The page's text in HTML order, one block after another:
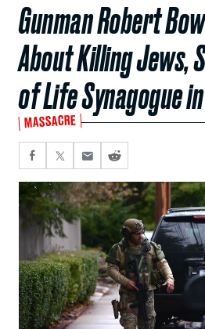
Gunman Robert
About Killing Jews,
of Life Synagogue
MASSACRE